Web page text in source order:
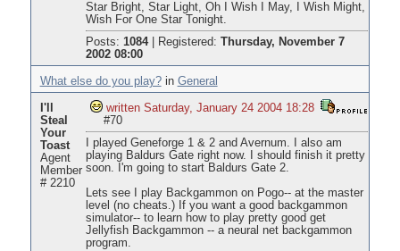
Star Bright, Star Light, Oh I Wish I May, I Wish Might,
Wish For One Star Tonight.
Posts: 1084| Registered: Thursday, November 7
2002 08:00
What else do you play?in General
I'll
Steal
Your
Toast
Agent
Member
# 2210
written Saturday, January 24 2004 18:28
#70
I played Geneforge 1 & 2 and Avernum. I also am
playing Baldurs Gate right now. I should finish it pretty
soon. I'm going to start Baldurs Gate 2.
Lets see I play Backgammon on Pogo-- at the master
level (no cheats.) If you want a good backgammon
simulator-- to learn how to play pretty good get
Jellyfish Backgammon -- a neural net backgammon
program.